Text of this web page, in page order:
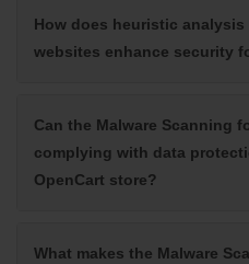
How does heuristic
websites enhance security
Can the Malware Scanning
complying with data
OpenCart store?
What makes the Malware